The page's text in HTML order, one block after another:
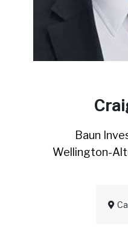
Baun
Wellington-